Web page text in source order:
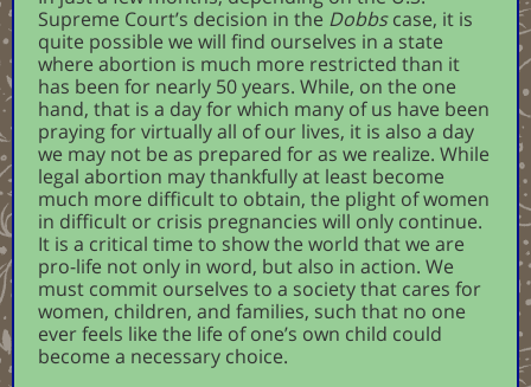
Supreme Court’s decision in the Dobbscase, it is
quite possible we will find ourselves in a state
where abortion is much more restricted than it
has been for nearly 50 years. While, on the one
hand, that is a day for which many of us have been
praying for virtually all of our lives, it is also a day
we may not be as prepared for as we realize. While
legal abortion may thankfully at least become
much more difficult to obtain, the plight of women
in difficult or crisis pregnancies will only continue.
It is a critical time to show the world that we are
pro-life not only in word, but also in action. We
must commit ourselves to a society that cares for
women, children, and families, such that no one
ever feels like the life of one’s own child could
become a necessary choice.